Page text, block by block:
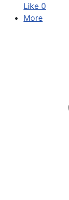
Like 0
More